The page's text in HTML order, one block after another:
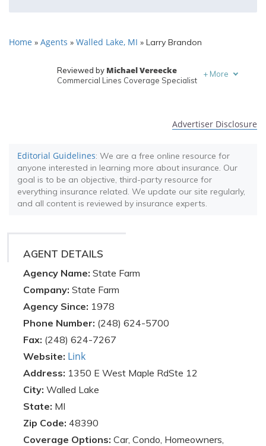
Home » Agents » Walled Lake, MI » Larry Brandon
Reviewed by Michael Vereecke
Commercial Lines Coverage Specialist
+ More
Advertiser Disclosure
Editorial Guidelines: We are a free online resource for
anyone interested in learning more about insurance. Our
goal is to be an objective, third-party resource for
everything insurance related. We update our site regularly,
and all content is reviewed by insurance experts.
AGENT DETAILS
Agency Name: State Farm
Company: State Farm
Agency Since: 1978
Phone Number: (248) 624-5700
Fax: (248) 624-7267
Website: Link
Address: 1350 E West Maple RdSte 12
City: Walled Lake
State: MI
Zip Code: 48390
Coverage Options: Car, Condo, Homeowners,